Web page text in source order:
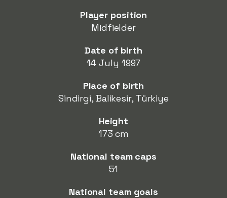
Player position
Midfielder
Date of birth
14 July 1997
Place of birth
Sindirgi, Balikesir, Türkiye
Height
173 cm
National team caps
51
National team goals